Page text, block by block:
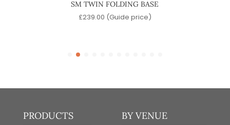
SM TWIN FOLDING BASE
£239.00 (Guide price)
PRODUCTS BY VENUE